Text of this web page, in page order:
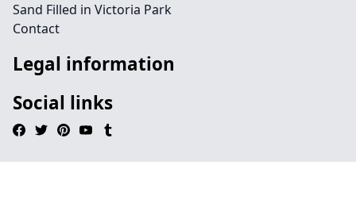
Sand Filled in Victoria Park
Contact
Legal information
Social links